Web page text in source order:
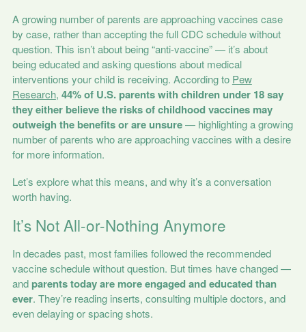
A growing number of parents are approaching vaccines case
by case, rather than accepting the full CDC schedule without
question. This isn’t about being “anti-vaccine” — it’s about
being educated and asking questions about medical
interventions your child is receiving. According to Pew
Research, 44% of U.S. parents with children under 18 say
they either believe the risks of childhood vaccines may
outweigh the benefits or are unsure— highlighting a growing
number of parents who are approaching vaccines with a desire
for more information.
Let’s explore what this means, and why it’s a conversation
worth having.
It’s Not All-or-Nothing Anymore
In decades past, most families followed the recommended
vaccine schedule without question. But times have changed —
and parents today are more engaged and educated than
ever. They’re reading inserts, consulting multiple doctors, and
even delaying or spacing shots.